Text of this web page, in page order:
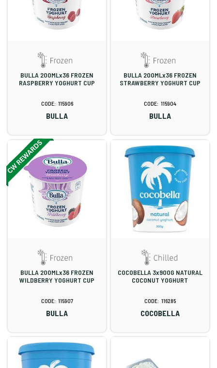
BULLA 200MLx36 FROZEN
RASPBERRY YOGHURT CUP
115906
BULLA
BULLA 200MLx36 FROZEN
STRAWBERRY YOGHURT CUP
115904
BULLA
BULLA 200MLx36 FROZEN
WILDBERRY YOGHURT CUP
115907
BULLA
COCOBELLA 3x900G NATURAL
COCONUT YOGHURT
116285
COCOBELLA